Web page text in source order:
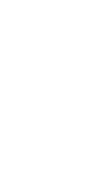
How to